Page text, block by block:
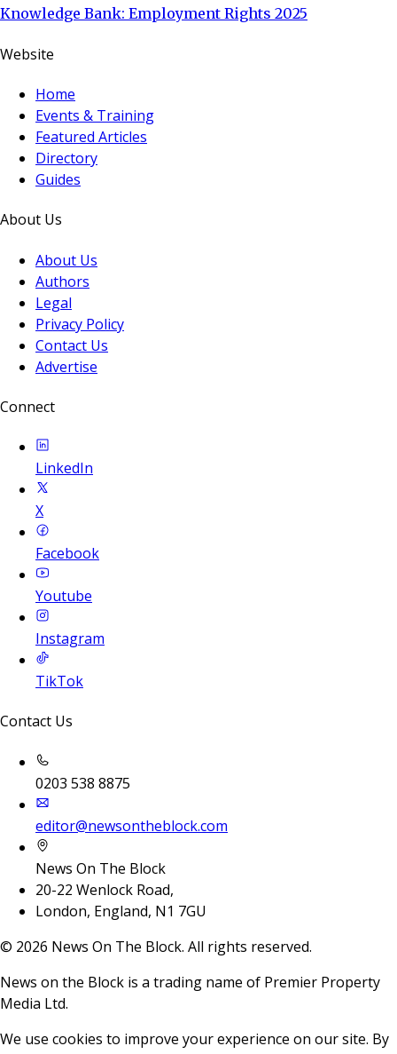
Knowledge Bank: Employment Rights 2025
Website
Home
Events & Training
Featured Articles
Directory
Guides
About Us
About Us
Authors
Legal
Privacy Policy
Contact Us
Advertise
Connect
LinkedIn
X
Facebook
Youtube
Instagram
TikTok
Contact Us
0203 538 8875
editor@newsontheblock.com
News On The Block
20-22 Wenlock Road,
London, England, N1 7GU
© 2026 News On The Block. All rights reserved.
News on the Block is a trading name of Premier Property
Media Ltd.
We use cookies to improve your experience on our site. By